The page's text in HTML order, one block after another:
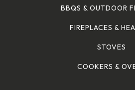
BBQS & OUTDOOR
FIREPLACES &
STOVES
COOKERS &